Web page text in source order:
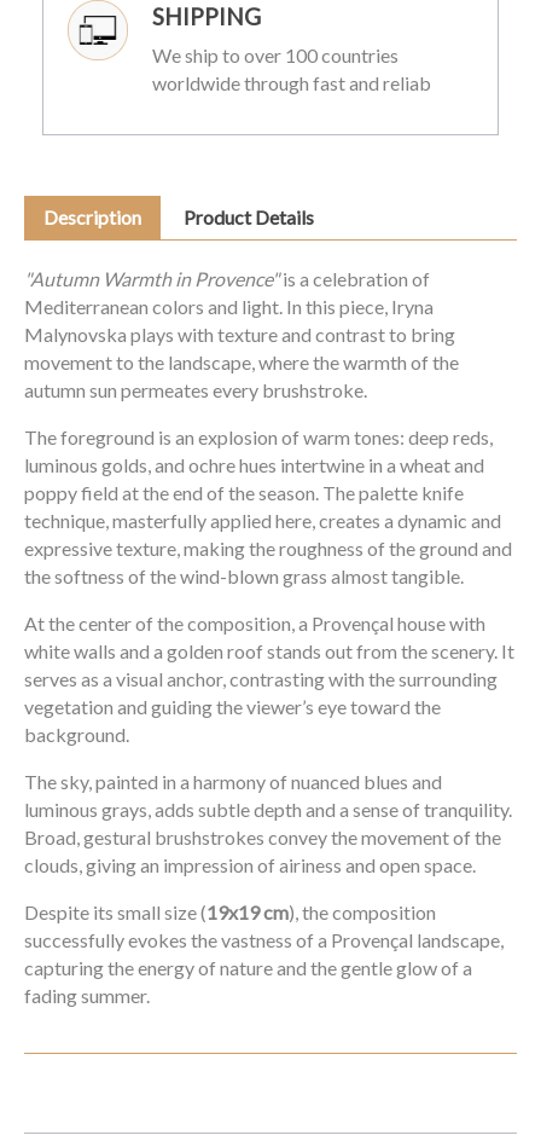
SHIPPING
We ship to over 100 countries
worldwide through fast and reliab
Description Product Details
"Autumn Warmth in Provence"is a celebration of
Mediterranean colors and light. In this piece, Iryna
Malynovska plays with texture and contrast to bring
movement to the landscape, where the warmth of the
autumn sun permeates every brushstroke.
The foreground is an explosion of warm tones: deep reds,
luminous golds, and ochre hues intertwine in a wheat and
poppy field at the end of the season. The palette knife
technique, masterfully applied here, creates a dynamic and
expressive texture, making the roughness of the ground and
the softness of the wind-blown grass almost tangible.
At the center of the composition, a Provençal house with
white walls and a golden roof stands out from the scenery. It
serves as a visual anchor, contrasting with the surrounding
vegetation and guiding the viewer’s eye toward the
background.
The sky, painted in a harmony of nuanced blues and
luminous grays, adds subtle depth and a sense of tranquility.
Broad, gestural brushstrokes convey the movement of the
clouds, giving an impression of airiness and open space.
Despite its small size (19x19 cm), the composition
successfully evokes the vastness of a Provençal landscape,
capturing the energy of nature and the gentle glow of a
fading summer.